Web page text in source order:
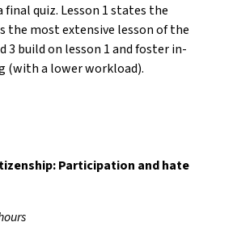
final quiz. Lesson 1 states the
the most extensive lesson of the
3 build on lesson 1 and foster in-
(with a lower workload).
Participation and hate